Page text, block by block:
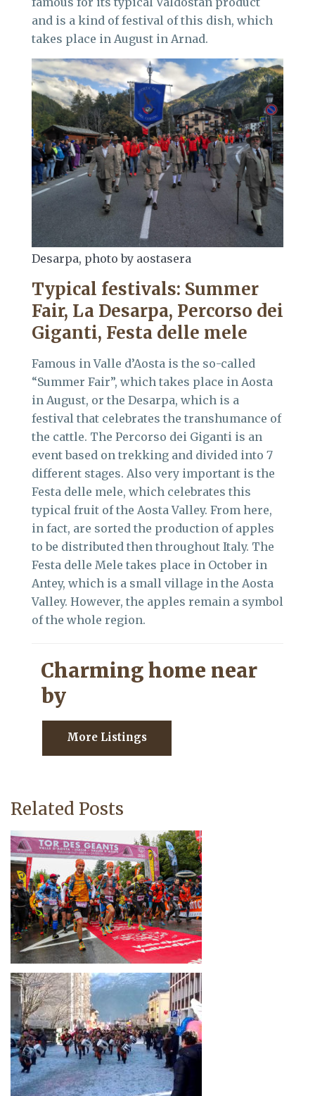
and is a kind of festival of this dish, which
takes place in August in Arnad.
Desarpa, photo by aostasera
Typical festivals: Summer
Fair, La Desarpa, Percorso dei
Giganti, Festa delle mele
Famous in Valle d’Aosta is the so-called
“Summer Fair”, which takes place in Aosta
in August, or the Desarpa, which is a
festival that celebrates the transhumance of
the cattle. The Percorso dei Giganti is an
event based on trekking and divided into 7
different stages. Also very important is the
Festa delle mele, which celebrates this
typical fruit of the Aosta Valley. From here,
in fact, are sorted the production of apples
to be distributed then throughout Italy. The
Festa delle Mele takes place in October in
Antey, which is a small village in the Aosta
Valley. However, the apples remain a symbol
of the whole region.
Charming home near
by
More Listings
Related Posts